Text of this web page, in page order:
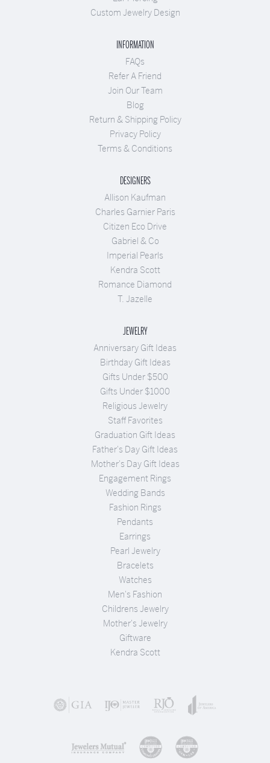
Custom Jewelry Design
INFORMATION
FAQs
Refer A Friend
Join Our Team
Blog
Return & Shipping Policy
Privacy Policy
Terms & Conditions
DESIGNERS
Allison Kaufman
Charles Garnier Paris
Citizen Eco Drive
Gabriel & Co
Imperial Pearls
Kendra Scott
Romance Diamond
T. Jazelle
JEWELRY
Anniversary Gift Ideas
Birthday Gift Ideas
Gifts Under $500
Gifts Under $1000
Religious Jewelry
Staff Favorites
Graduation Gift Ideas
Father's Day Gift Ideas
Mother's Day Gift Ideas
Engagement Rings
Wedding Bands
Fashion Rings
Pendants
Earrings
Pearl Jewelry
Bracelets
Watches
Men's Fashion
Childrens Jewelry
Mother's Jewelry
Giftware
Kendra Scott